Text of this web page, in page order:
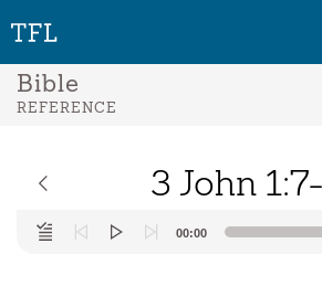
Bible
REFERENCE
3 John
Audio
Player
00:00